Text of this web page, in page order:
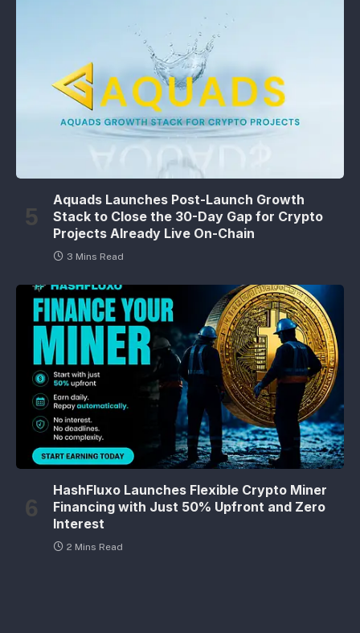
Aquads Launches Post-Launch Growth
Stack to Close the 30-Day Gap for Crypto
Projects Already Live On-Chain
3 Mins Read
HashFluxo Launches Flexible Crypto Miner
Financing with Just 50% Upfront and Zero
Interest
2 Mins Read